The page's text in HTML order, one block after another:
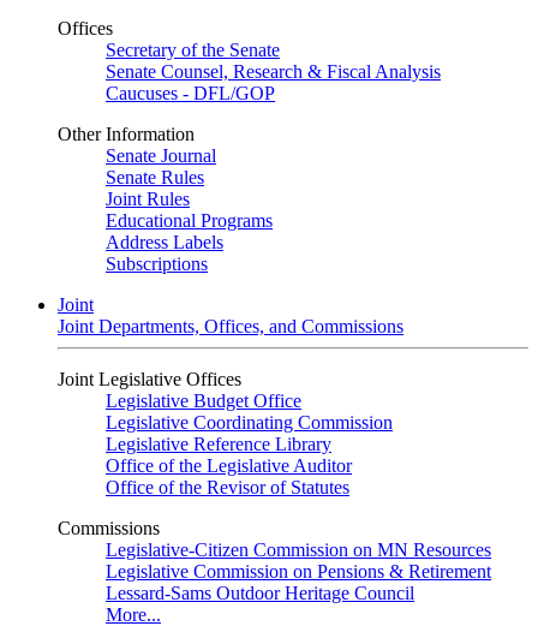
Offices
Secretary of the Senate
Senate Counsel, Research & Fiscal Analysis
Caucuses - DFL/GOP
Other Information
Senate Journal
Senate Rules
Joint Rules
Educational Programs
Address Labels
Subscriptions
Joint
Joint Departments, Offices, and Commissions
Joint Legislative Offices
Legislative Budget Office
Legislative Coordinating Commission
Legislative Reference Library
Office of the Legislative Auditor
Office of the Revisor of Statutes
Commissions
Legislative-Citizen Commission on MN Resources
Legislative Commission on Pensions & Retirement
Lessard-Sams Outdoor Heritage Council
More...